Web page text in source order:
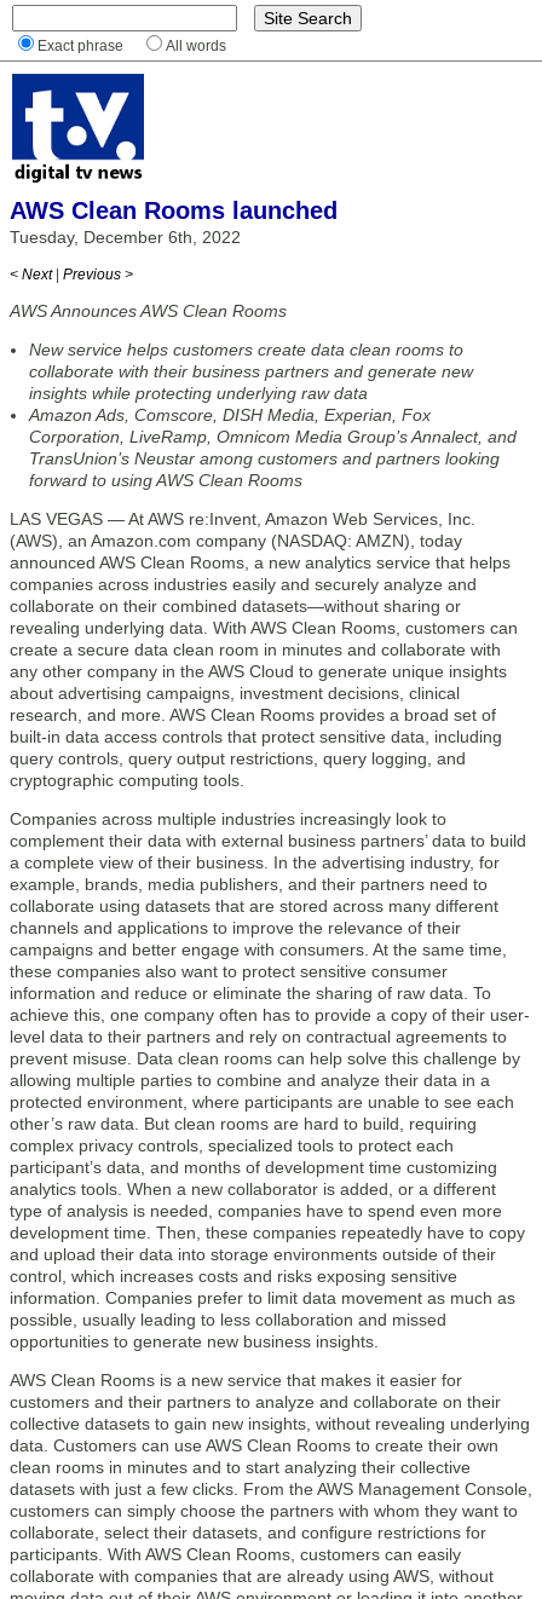
Exact phrase All words
AWS Clean Rooms launched
Tuesday, December 6th, 2022
< Next | Previous >
AWS Announces AWS Clean Rooms
New service helps customers create data clean rooms to
collaborate with their business partners and generate new
insights while protecting underlying raw data
Amazon Ads, Comscore, DISH Media, Experian, Fox
Corporation, LiveRamp, Omnicom Media Group’s Annalect, and
TransUnion’s Neustar among customers and partners looking
forward to using AWS Clean Rooms
LAS VEGAS — At AWS re:Invent, Amazon Web Services, Inc.
(AWS), an Amazon.com company (NASDAQ: AMZN), today
announced AWS Clean Rooms, a new analytics service that helps
companies across industries easily and securely analyze and
collaborate on their combined datasets—without sharing or
revealing underlying data. With AWS Clean Rooms, customers can
create a secure data clean room in minutes and collaborate with
any other company in the AWS Cloud to generate unique insights
about advertising campaigns, investment decisions, clinical
research, and more. AWS Clean Rooms provides a broad set of
built-in data access controls that protect sensitive data, including
query controls, query output restrictions, query logging, and
cryptographic computing tools.
Companies across multiple industries increasingly look to
complement their data with external business partners’ data to build
a complete view of their business. In the advertising industry, for
example, brands, media publishers, and their partners need to
collaborate using datasets that are stored across many different
channels and applications to improve the relevance of their
campaigns and better engage with consumers. At the same time,
these companies also want to protect sensitive consumer
information and reduce or eliminate the sharing of raw data. To
achieve this, one company often has to provide a copy of their user-
level data to their partners and rely on contractual agreements to
prevent misuse. Data clean rooms can help solve this challenge by
allowing multiple parties to combine and analyze their data in a
protected environment, where participants are unable to see each
other’s raw data. But clean rooms are hard to build, requiring
complex privacy controls, specialized tools to protect each
participant’s data, and months of development time customizing
analytics tools. When a new collaborator is added, or a different
type of analysis is needed, companies have to spend even more
development time. Then, these companies repeatedly have to copy
and upload their data into storage environments outside of their
control, which increases costs and risks exposing sensitive
information. Companies prefer to limit data movement as much as
possible, usually leading to less collaboration and missed
opportunities to generate new business insights.
AWS Clean Rooms is a new service that makes it easier for
customers and their partners to analyze and collaborate on their
collective datasets to gain new insights, without revealing underlying
data. Customers can use AWS Clean Rooms to create their own
clean rooms in minutes and to start analyzing their collective
datasets with just a few clicks. From the AWS Management Console,
customers can simply choose the partners with whom they want to
collaborate, select their datasets, and configure restrictions for
participants. With AWS Clean Rooms, customers can easily
collaborate with companies that are already using AWS, without